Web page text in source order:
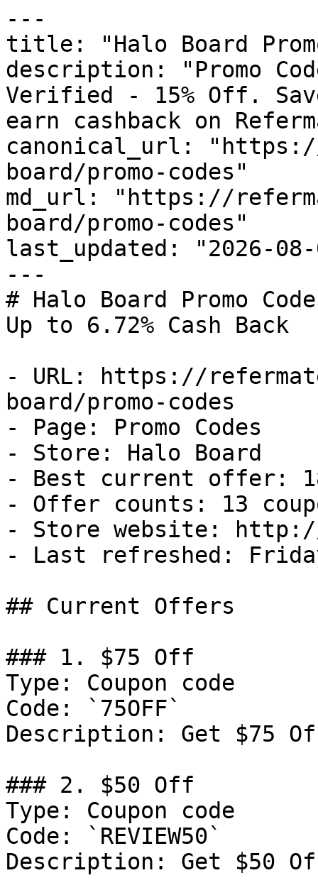
---
title: "Halo Board
description: "Promo
Verified - 15% Off.
earn cashback on
canonical_url:
board/promo-codes"
md_url: "https://
board/promo-codes"
last_updated: "2026-08-
---
# Halo Board Promo
Up to 6.72% Cash Back
- URL: https://
board/promo-codes
- Page: Promo Codes
- Store: Halo Board
- Best current offer:
- Offer counts: 13
- Store website: http://
- Last refreshed:
## Current Offers
### 1. $75 Off
Type: Coupon code
Code: `75OFF`
Description: Get $75
### 2. $50 Off
Type: Coupon code
Code: `REVIEW50`
Description: Get $50